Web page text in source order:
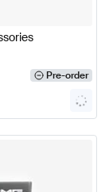
Pre-order